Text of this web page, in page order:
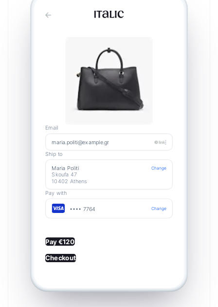
Checkout
Email
maria.politi@example.gr
Ship to
Maria Politi Change
Skoufa 47
10402 Athens
Pay with
•••• 7764 Change
Pay €120